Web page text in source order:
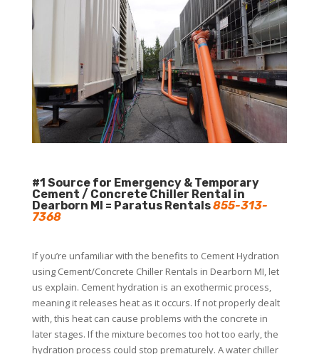
#1 Source for Emergency & Temporary
Cement / Concrete Chiller Rental in
Dearborn MI = Paratus Rentals855-313-
7368
If you’re unfamiliar with the benefits to Cement Hydration
using Cement/Concrete Chiller Rentals in Dearborn MI, let
us explain. Cement hydration is an exothermic process,
meaning it releases heat as it occurs. If not properly dealt
with, this heat can cause problems with the concrete in
later stages. If the mixture becomes too hot too early, the
hydration process could stop prematurely. A water chiller